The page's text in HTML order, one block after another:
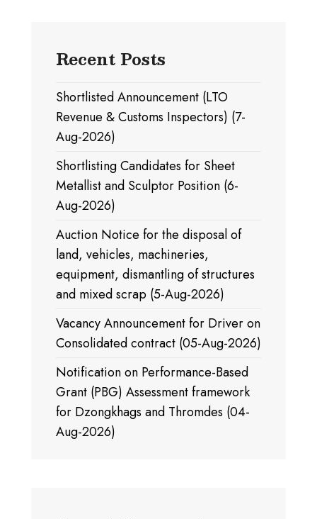
Recent Posts
Shortlisted Announcement (LTO
Revenue & Customs Inspectors) (7-
Aug-2026)
Shortlisting Candidates for Sheet
Metallist and Sculptor Position (6-
Aug-2026)
Auction Notice for the disposal of
land, vehicles, machineries,
equipment, dismantling of structures
and mixed scrap (5-Aug-2026)
Vacancy Announcement for Driver on
Consolidated contract (05-Aug-2026)
Notification on Performance-Based
Grant (PBG) Assessment framework
for Dzongkhags and Thromdes (04-
Aug-2026)